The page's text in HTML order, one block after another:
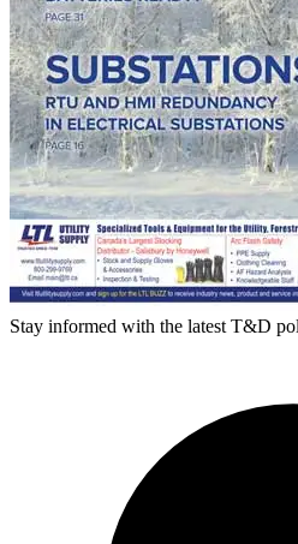
Stay informed with the latest T&D